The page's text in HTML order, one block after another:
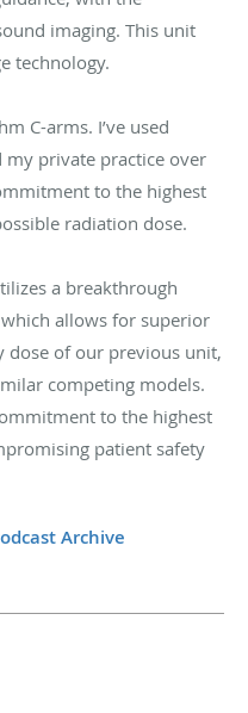
imaging. This unit
technology.
C-arms. I’ve used
my private practice over
to the highest
radiation dose.
a breakthrough
allows for superior
of our previous unit,
competing models.
to the highest
patient safety
Archive